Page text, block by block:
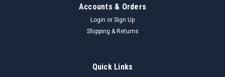
Accounts & Orders
Login or Sign Up
Shipping & Returns
Quick Links